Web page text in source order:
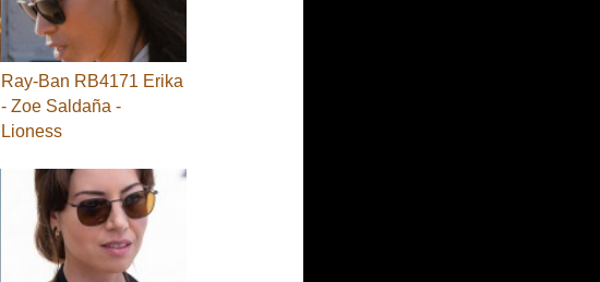
Ray-Ban RB4171 Erika
- Zoe Saldaña -
Lioness